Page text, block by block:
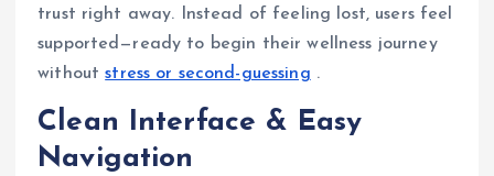
trust right away. Instead of feeling lost, users feel
supported—ready to begin their wellness journey
withoutstress or second-guessing .
Clean Interface & Easy
Navigation